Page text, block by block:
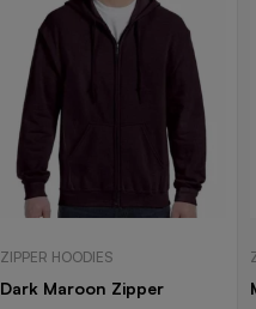
ZIPPER HOODIES
Dark Maroon Zipper